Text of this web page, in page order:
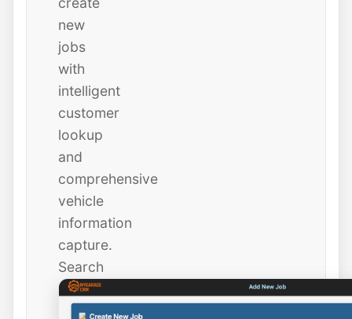
new
jobs
with
intelligent
customer
lookup
and
comprehensive
vehicle
information
capture.
Search
existing
customers